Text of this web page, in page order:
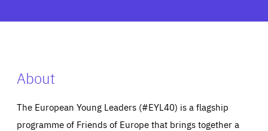
About
The European Young Leaders (#EYL40) is a flagship
programme of Friends of Europe that brings together a